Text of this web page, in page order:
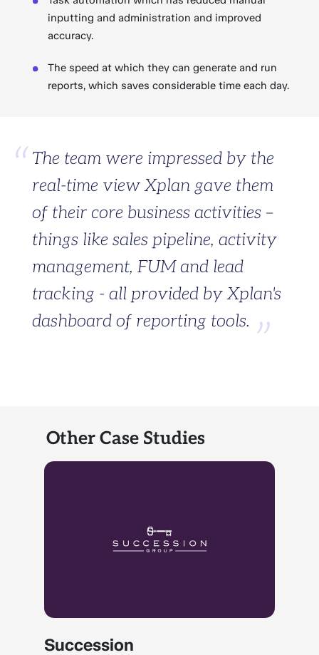
inputting and administration and improved
accuracy.
The speed at which they can generate and run
reports, which saves considerable time each day.
The team were impressed by the
real-time view Xplan gave them
of their core business activities –
things like sales pipeline, activity
management, FUM and lead
tracking - all provided by Xplan's
dashboard of reporting tools.
Other Case Studies
Succession